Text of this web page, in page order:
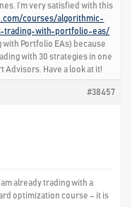
I’m very satisfied with this
courses/algorithmic-
trading-with-portfolio-eas/
Portfolio EAs) because
with 30 strategies in one
Advisors. Have a look at it!
#38457
already trading with a
optimization course – it is